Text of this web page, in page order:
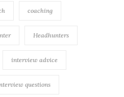
coaching
Headhunters
interview advice
questions